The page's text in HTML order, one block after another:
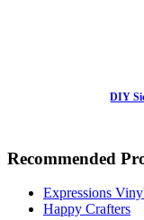
DIY
Recommended
Expressions
Happy Crafters